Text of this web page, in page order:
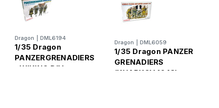
Dragon DML6194
1/35 Dragon
PANZERGRENADIERS
, WIKING DIV
Dragon DML6059
1/35 Dragon PANZER
GRENADIERS
(KHARKOV 1943)